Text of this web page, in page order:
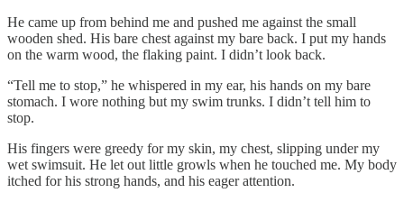
He came up from behind me and pushed me against the small
wooden shed. His bare chest against my bare back. I put my hands
on the warm wood, the flaking paint. I didn’t look back.
“Tell me to stop,” he whispered in my ear, his hands on my bare
stomach. I wore nothing but my swim trunks. I didn’t tell him to
stop.
His fingers were greedy for my skin, my chest, slipping under my
wet swimsuit. He let out little growls when he touched me. My body
itched for his strong hands, and his eager attention.